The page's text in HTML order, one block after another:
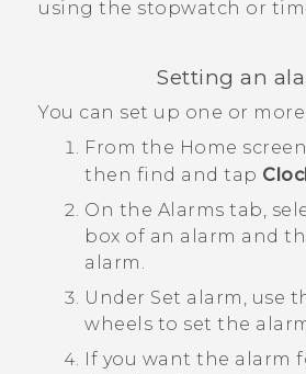
using the stopwatch or
Setting an
You can set up one or
From the Home
then find and tap
On the Alarms tab,
box of an alarm and
alarm.
Under Set alarm , use
wheels to set the
If you want the alarm